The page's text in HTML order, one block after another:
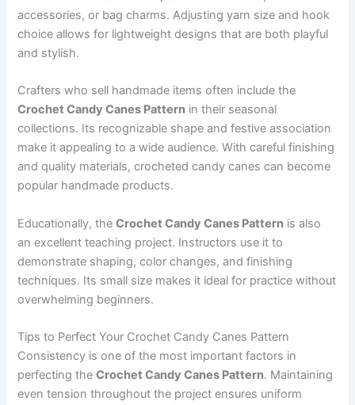
accessories, or bag charms. Adjusting yarn size and hook
choice allows for lightweight designs that are both playful
and stylish.
Crafters who sell handmade items often include the
Crochet Candy Canes Pattern in their seasonal
collections. Its recognizable shape and festive association
make it appealing to a wide audience. With careful finishing
and quality materials, crocheted candy canes can become
popular handmade products.
Educationally, theCrochet Candy Canes Pattern is also
an excellent teaching project. Instructors use it to
demonstrate shaping, color changes, and finishing
techniques. Its small size makes it ideal for practice without
overwhelming beginners.
Tips to Perfect Your Crochet Candy Canes Pattern
Consistency is one of the most important factors in
perfecting theCrochet Candy Canes Pattern. Maintaining
even tension throughout the project ensures uniform